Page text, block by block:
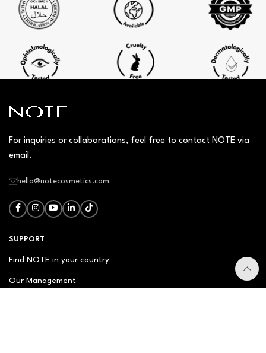
For inquiries or collaborations, feel free to contact NOTE via
email.
hello@notecosmetics.com
SUPPORT
Find NOTE in your country
Our Management